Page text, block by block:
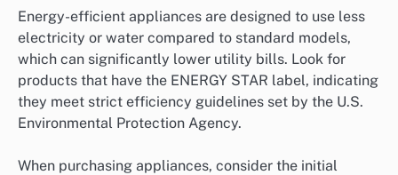
Energy-efficient appliances are designed to use less
electricity or water compared to standard models,
which can significantly lower utility bills. Look for
products that have the ENERGY STAR label, indicating
they meet strict efficiency guidelines set by the U.S.
Environmental Protection Agency.
When purchasing appliances, consider the initial